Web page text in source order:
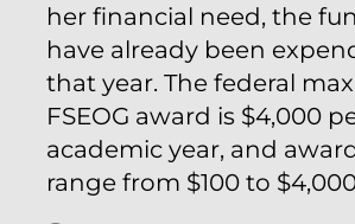
her financial need, the
have already been
that year. The federal
FSEOG award is $4,000
academic year, and
range from $100 to